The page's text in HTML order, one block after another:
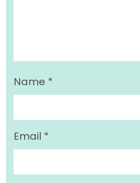
Name *
Email *